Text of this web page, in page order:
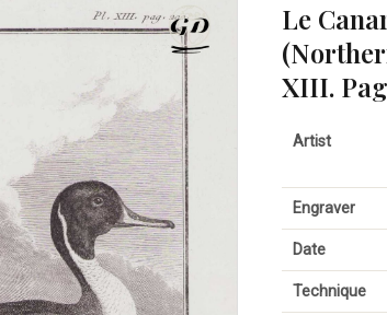
Le
XIII.
Artist
Engraver
Date
Technique